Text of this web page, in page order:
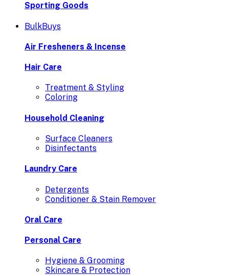
Sporting Goods
BulkBuys
Air Fresheners & Incense
Hair Care
Treatment & Styling
Coloring
Household Cleaning
Surface Cleaners
Disinfectants
Laundry Care
Detergents
Conditioner & Stain Remover
Oral Care
Personal Care
Hygiene & Grooming
Skincare & Protection